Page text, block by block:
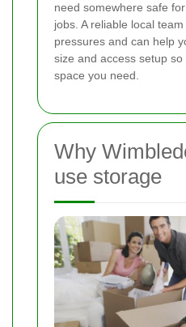
need somewhere safe
jobs. A reliable local
pressures and can help
size and access setup
space you need.
Why
use storage